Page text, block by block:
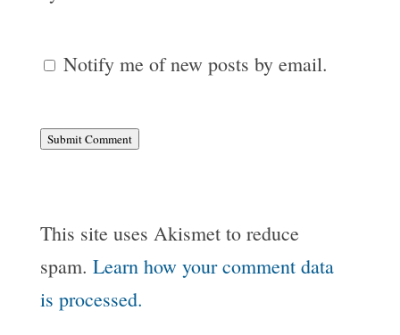
Notify me of new posts by email.
Submit Comment
This site uses Akismet to reduce
spam. Learn how your comment data
is processed.